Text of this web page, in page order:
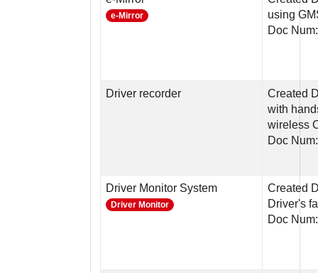
e-Mirror
using
Doc
Driver recorder
Created
with
wireless
Doc
Driver Monitor System
Driver Monitor
Created
Driver's
Doc